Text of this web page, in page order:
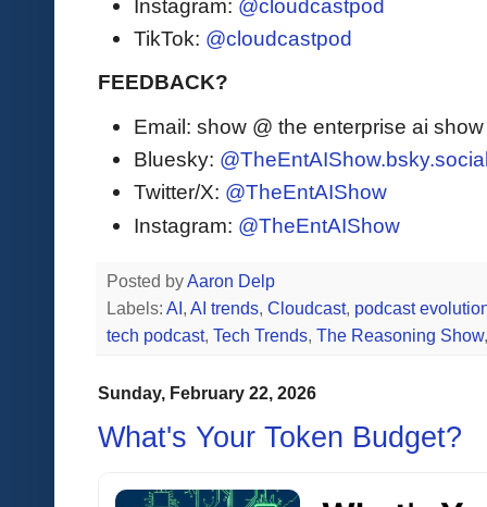
Instagram: @cloudcastpod
TikTok: @cloudcastpod
FEEDBACK?
Email: show @ the enterprise ai
Bluesky:
Twitter/X: @TheEntAIShow
Instagram: @TheEntAIShow
Posted byAaron Delp
Labels: AI , AI trends, Cloudcast, podcast
tech podcast, Tech Trends, The Reasoning Show
Sunday, February 22, 2026
What's Your Token Budget?